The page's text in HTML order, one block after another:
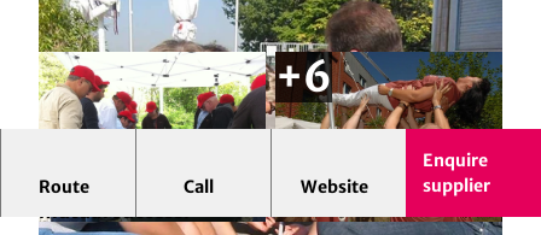
© mSa events GmbH © mSa events GmbH
Route Call Website
Enquire
supplier
Demonstrate strength(s) and work together for
mutual success.